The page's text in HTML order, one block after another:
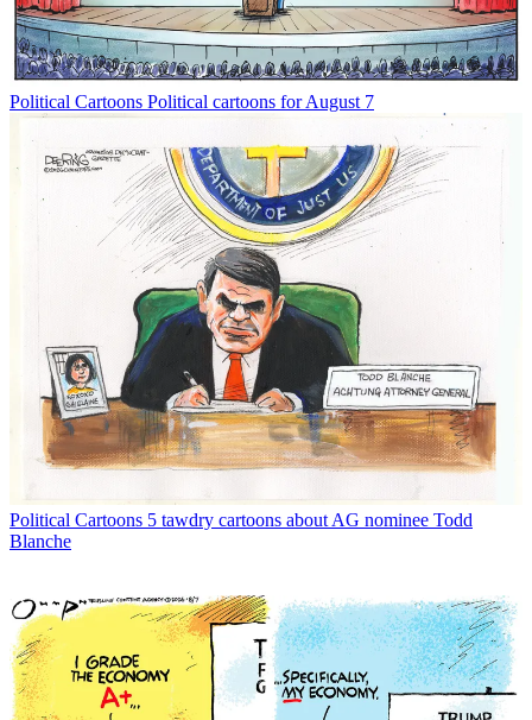
Political Cartoons Political cartoons for August 7
Political Cartoons 5 tawdry cartoons about AG nominee Todd
Blanche